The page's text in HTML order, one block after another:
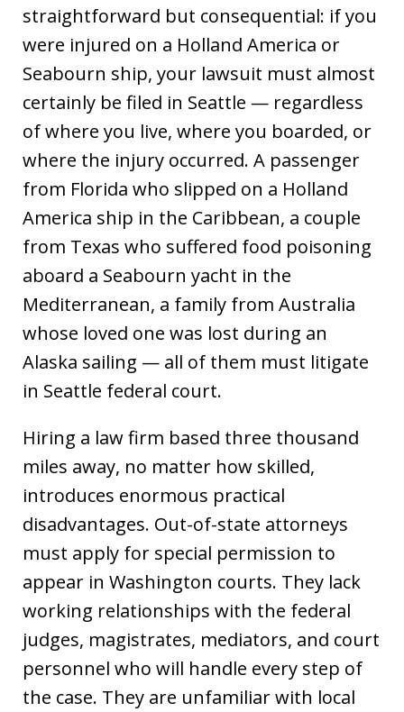
straightforward but consequential: if you
were injured on a Holland America or
Seabourn ship, your lawsuit must almost
certainly be filed in Seattle — regardless
of where you live, where you boarded, or
where the injury occurred. A passenger
from Florida who slipped on a Holland
America ship in the Caribbean, a couple
from Texas who suffered food poisoning
aboard a Seabourn yacht in the
Mediterranean, a family from Australia
whose loved one was lost during an
Alaska sailing — all of them must litigate
in Seattle federal court.
Hiring a law firm based three thousand
miles away, no matter how skilled,
introduces enormous practical
disadvantages. Out-of-state attorneys
must apply for special permission to
appear in Washington courts. They lack
working relationships with the federal
judges, magistrates, mediators, and court
personnel who will handle every step of
the case. They are unfamiliar with local